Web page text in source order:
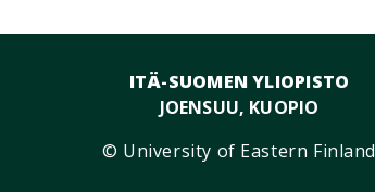
ITÄ-SUOMEN YLIOPISTO
JOENSUU, KUOPIO
© University of Eastern Finland